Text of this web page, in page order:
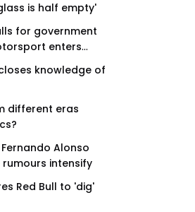
is half empty'
for government
enters
knowledge of
different eras
Alonso
rumours intensify
Red Bull to 'dig'